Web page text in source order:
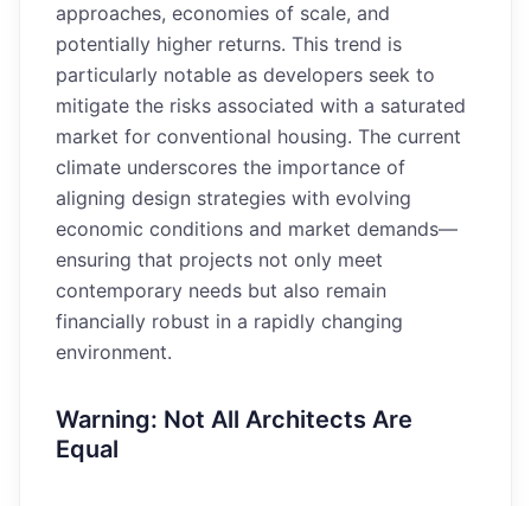
approaches, economies of scale, and
potentially higher returns. This trend is
particularly notable as developers seek to
mitigate the risks associated with a saturated
market for conventional housing. The current
climate underscores the importance of
aligning design strategies with evolving
economic conditions and market demands—
ensuring that projects not only meet
contemporary needs but also remain
financially robust in a rapidly changing
environment.
Warning: Not All Architects Are
Equal